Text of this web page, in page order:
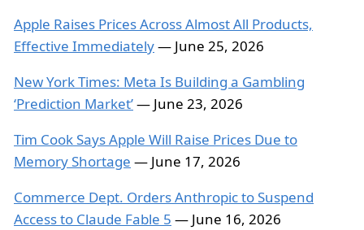
Apple Raises Prices Across Almost All Products,
Effective Immediately— June 25, 2026
New York Times: Meta Is Building a Gambling
‘Prediction Market’— June 23, 2026
Tim Cook Says Apple Will Raise Prices Due to
Memory Shortage — June 17, 2026
Commerce Dept. Orders Anthropic to Suspend
Access to Claude Fable 5 — June 16, 2026